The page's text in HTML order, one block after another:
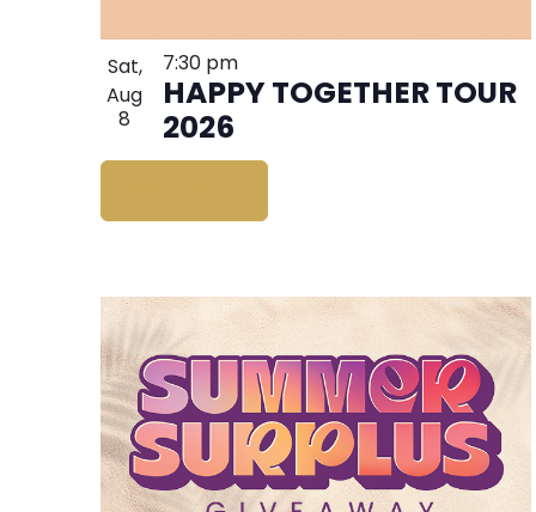
Sat,
Aug
8 HAPPY TOGETHER TOUR
2026
7:30 pm